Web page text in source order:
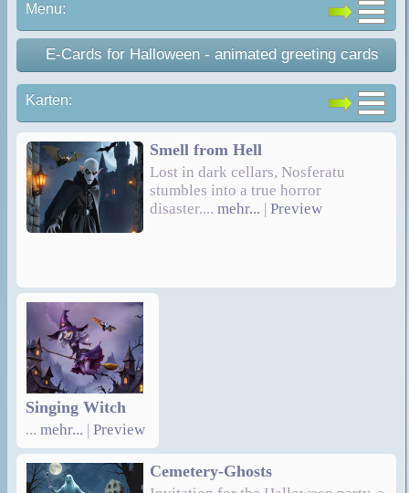
Menu:
E-Cards for Halloween - animated greeting cards
Karten:
Smell from Hell
Lost in dark cellars, Nosferatu
stumbles into a true horror
disaster.... mehr... | Preview
Singing Witch
... mehr... | Preview
Cemetery-Ghosts